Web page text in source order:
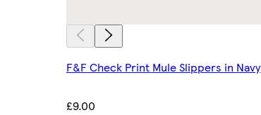
F&F Check Print Mule Slippers in Navy
£9.00